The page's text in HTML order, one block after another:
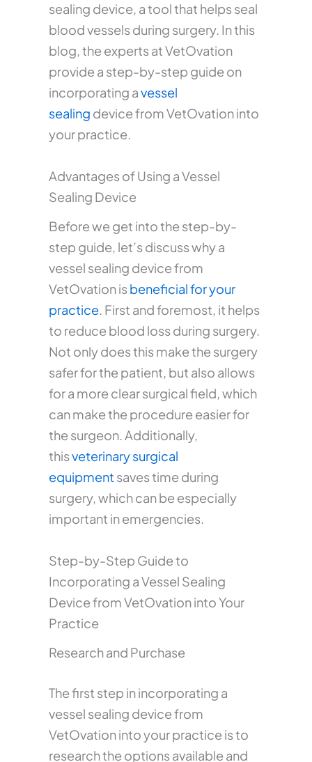
sealing device, a tool that helps seal
blood vessels during surgery. In this
blog, the experts at VetOvation
provide a step-by-step guide on
incorporating avessel
sealing device from VetOvation into
your practice.
Advantages of Using a Vessel
Sealing Device
Before we get into the step-by-
step guide, let’s discuss why a
vessel sealing device from
VetOvation isbeneficial for your
practice. First and foremost, it helps
to reduce blood loss during surgery.
Not only does this make the surgery
safer for the patient, but also allows
for a more clear surgical field, which
can make the procedure easier for
the surgeon. Additionally,
thisveterinary surgical
equipment saves time during
surgery, which can be especially
important in emergencies.
Step-by-Step Guide to
Incorporating a Vessel Sealing
Device from VetOvation into Your
Practice
Research and Purchase
The first step in incorporating a
vessel sealing device from
VetOvation into your practice is to
research the options available and